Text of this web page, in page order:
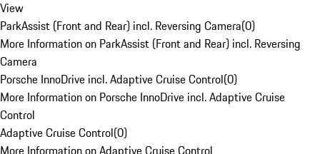
View
ParkAssist (Front and Rear) incl. Reversing Camera(0)
More Information on ParkAssist (Front and Rear) incl. Reversing
Camera
Porsche InnoDrive incl. Adaptive Cruise Control(0)
More Information on Porsche InnoDrive incl. Adaptive Cruise
Control
Adaptive Cruise Control(0)